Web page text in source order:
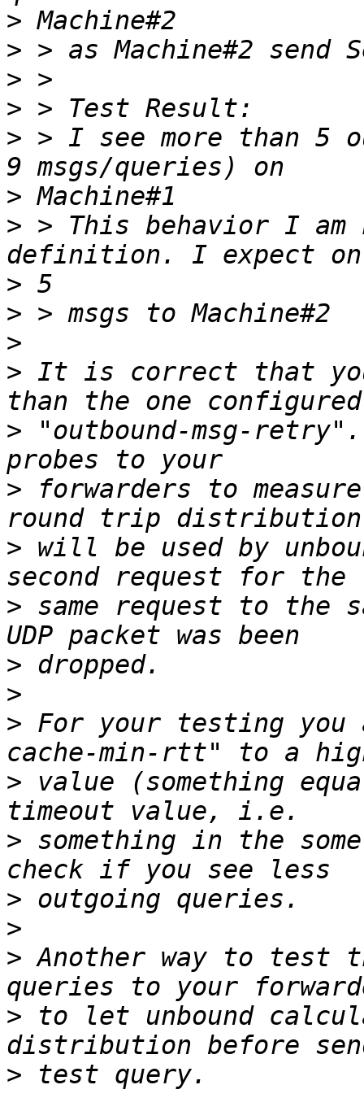
>
>
>
>
> > I see more than 5
>
> > This behavior I
>
>
>
> It is correct that you
> "outbound-msg-
> forwarders to
> will be used by
> same request to the
>
>
> For your testing
> value (something
> something in the
>
>
> Another way to
> to let unbound
>